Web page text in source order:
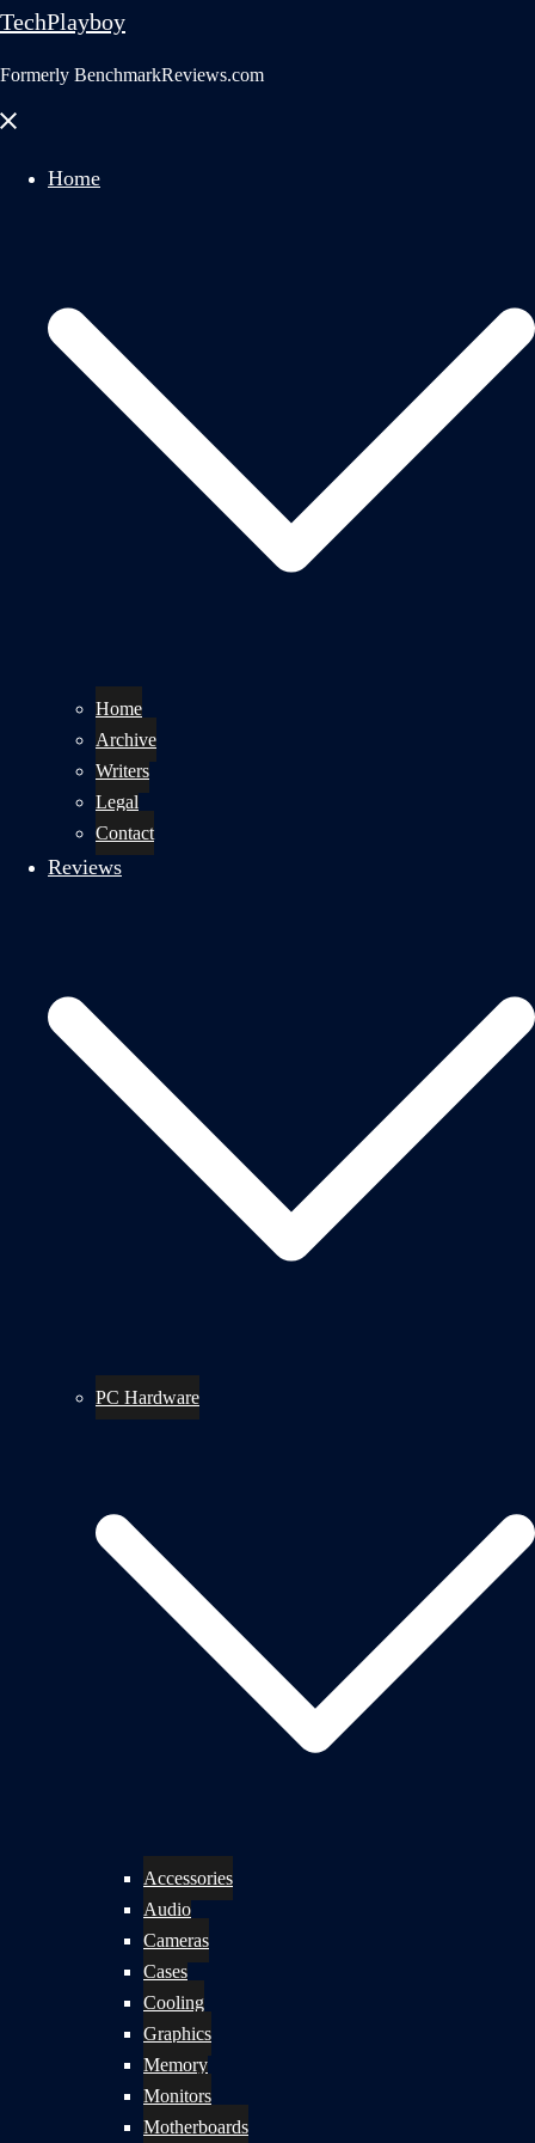
TechPlayboy
Formerly BenchmarkReviews.com
Close
Home
Home
Archive
Writers
Legal
Contact
Reviews
PC Hardware
Accessories
Audio
Cameras
Cases
Cooling
Graphics
Memory
Monitors
Motherboards